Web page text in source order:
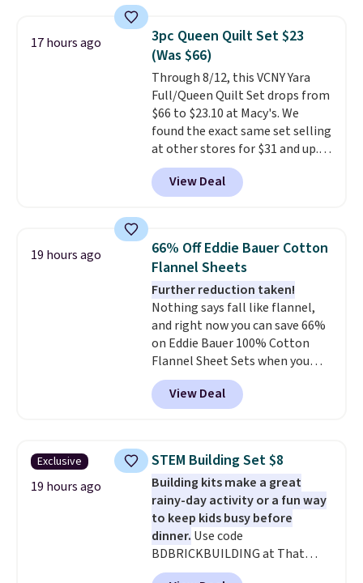
it for $53 or more. With the
additional baggage costs, many
of us opt for packing a little
lighter and forgoing the hassle
of checking bags. This
lightweight, TSA-approved bag
comes in 11 colors, so you'll
have no problem spotting it in
the hustle and bustle of the
airport. Log into your
Otherwise, shipping adds $10.95
in fees.
17 hours ago
3pc Queen Quilt Set $23
(Was $66)
Through 8/12, this VCNY Yara
Full/Queen Quilt Set drops from
$66 to $23.10 at Macy's. We
found the exact same set selling
at other stores for $31 and up.
The set is also available in king-
size for only $1.40 more.
set is reversible, making it a
bedroom a quick glam-up
anytime. Choose from two
colors. Log into your free Macy's
Rewards account to get free
shipping at $39. Otherwise,
shipping adds $10.95 to orders
below $49.
View Deal
19 hours ago
66% Off Eddie Bauer Cotton
Flannel Sheets
Further reduction taken!
Nothing says fall like flannel,
and right now you can save 66%
on Eddie Bauer 100% Cotton
Flannel Sheet Sets when you
apply code HOME at Macy's.
That's up to an $80 price drop.
With the code, you'll get the
$30.59, queen for $39.95, or king
set for $45.05. The same sheets
start at $46 at other retailers.
Choose from two dozen
patterns. Reviewers say they are
warm, soft, and cozy. Log into
your free Macy's Rewards
account to get free shipping at
View Deal
Exclusive
19 hours ago
STEM Building Set $8
Building kits make a great
rainy-day activity or a fun way
to keep kids busy before
dinner. Use code
BDBRICKBUILDING at That
Daily Deal to get this 101-Piece